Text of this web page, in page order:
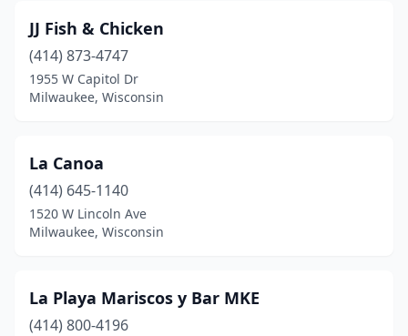
JJ Fish & Chicken
(414) 873-4747
1955 W Capitol Dr
Milwaukee, Wisconsin
La Canoa
(414) 645-1140
1520 W Lincoln Ave
Milwaukee, Wisconsin
La Playa Mariscos y Bar MKE
(414) 800-4196